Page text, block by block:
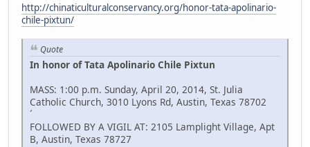
http://chinaticulturalconservancy.org/honor-tata-apolinario-
chile-pixtun/
Quote
In honor of Tata Apolinario Chile Pixtun
MASS: 1:00 p.m. Sunday, April 20, 2014, St. Julia
Catholic Church, 3010 Lyons Rd, Austin, Texas 78702
´
FOLLOWED BY A VIGIL AT: 2105 Lamplight Village, Apt
B, Austin, Texas 78727